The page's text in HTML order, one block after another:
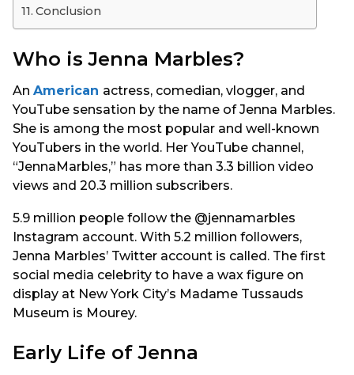
Conclusion
Who is Jenna Marbles?
An American actress, comedian, vlogger, and
YouTube sensation by the name of Jenna Marbles.
She is among the most popular and well-known
YouTubers in the world. Her YouTube channel,
“JennaMarbles,” has more than 3.3 billion video
views and 20.3 million subscribers.
5.9 million people follow the @jennamarbles
Instagram account. With 5.2 million followers,
Jenna Marbles’ Twitter account is called. The first
social media celebrity to have a wax figure on
display at New York City’s Madame Tussauds
Museum is Mourey.
Early Life of Jenna